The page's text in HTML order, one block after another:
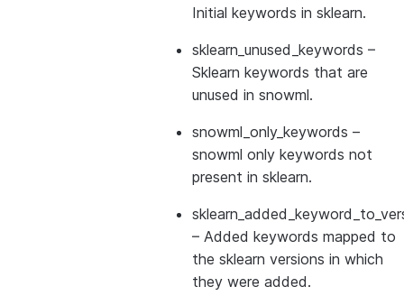
Initial keywords in sklearn.
sklearn_unused_keywords –
Sklearn keywords that are
unused in snowml.
snowml_only_keywords –
snowml only keywords not
present in sklearn.
– Added keywords mapped to
the sklearn versions in which
they were added.